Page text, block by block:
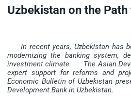
Uzbekistan on the
In recent years, Uzbekistan has
modernizing the banking system,
investment climate.
The Asian
expert support for reforms and
Economic Bulletin of Uzbekistan
Development Bank in Uzbekistan.